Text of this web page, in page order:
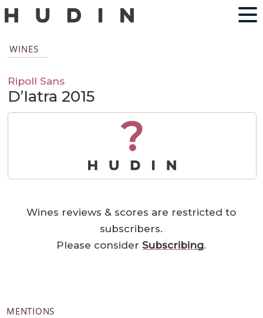
WINES
Ripoll Sans
D’Iatra 2015
?
Wines reviews & scores are restricted to
subscribers.
Please considerSubscribing.
MENTIONS